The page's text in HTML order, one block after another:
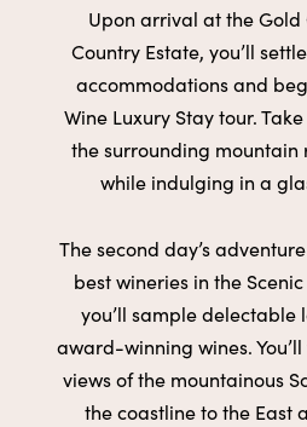
Upon arrival at the Gold
Country Estate, you’ll
accommodations and
Wine Luxury Stay tour.
the surrounding mountain
while indulging in a
The second day’s
best wineries in the
you’ll sample delectable
award-winning wines.
views of the mountainous
the coastline to the East